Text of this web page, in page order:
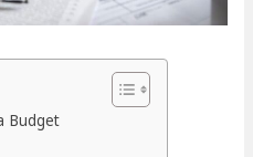
Budget